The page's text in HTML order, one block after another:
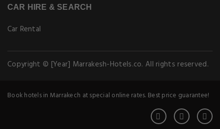
CAR HIRE & SEARCH
Car Rental
Copyright © [Year] Marrakesh-Hotels.co. All rights reserved.
Book hotels in Marrakech at special online rates. Best price guarantee!